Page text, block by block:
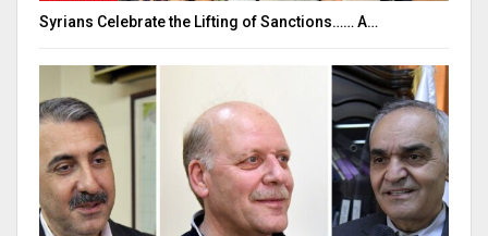
Syrians Celebrate the Lifting of Sanctions…… A…